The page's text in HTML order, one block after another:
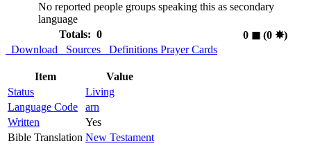
No reported people groups speaking this as secondary
language
Totals: 0
0 ◼︎(0 ✸︎)
Download
Sources Definitions Prayer Cards
Item
Value
Status
Living
Language Code
arn
Written
Yes
Bible Translation New Testament